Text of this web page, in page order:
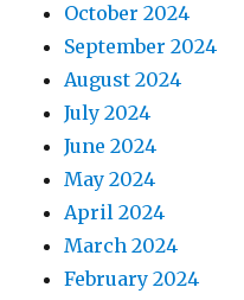
October 2024
September 2024
August 2024
July 2024
June 2024
May 2024
April 2024
March 2024
February 2024